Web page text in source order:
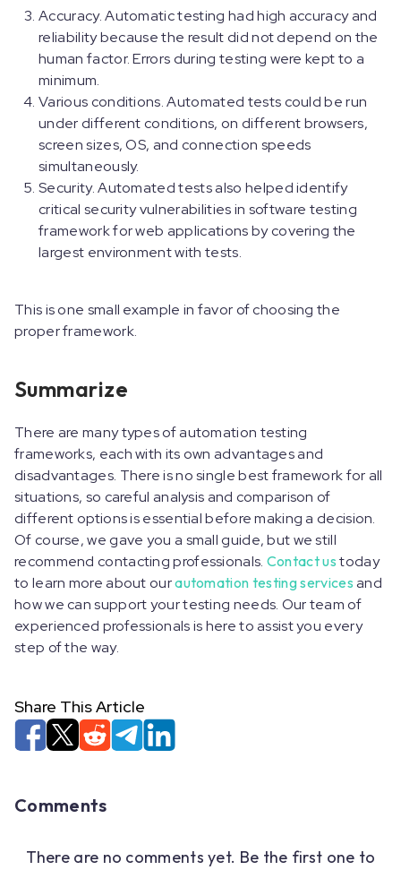
Accuracy. Automatic testing had high accuracy and
reliability because the result did not depend on the
human factor. Errors during testing were kept to a
minimum.
Various conditions. Automated tests could be run
under different conditions, on different browsers,
screen sizes, OS, and connection speeds
simultaneously.
Security. Automated tests also helped identify
critical security vulnerabilities in software testing
framework for web applications by covering the
largest environment with tests.
This is one small example in favor of choosing the
proper framework.
Summarize
There are many types of automation testing
frameworks, each with its own advantages and
disadvantages. There is no single best framework for all
situations, so careful analysis and comparison of
different options is essential before making a decision.
Of course, we gave you a small guide, but we still
recommend contacting professionals. Contact us today
to learn more about ourautomation testing services and
how we can support your testing needs. Our team of
experienced professionals is here to assist you every
step of the way.
Share This Article
Comments
There are no comments yet. Be the first one to